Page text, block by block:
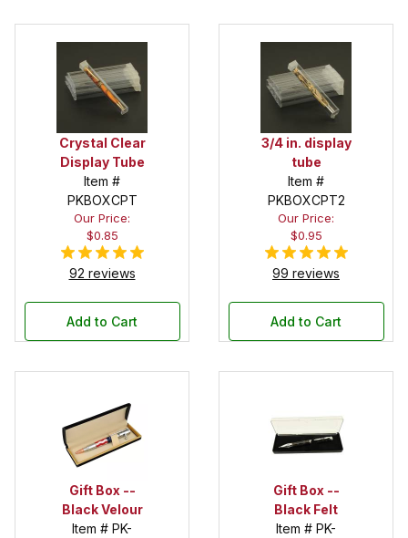
Crystal Clear
Display Tube
Item #
PKBOXCPT
Our Price:
$0.85
92 reviews
Add to Cart
3/4 in. display
tube
Item #
PKBOXCPT2
Our Price:
$0.95
99 reviews
Add to Cart
Gift Box --
Black Velour
Item # PK-
Gift Box --
Black Felt
Item # PK-